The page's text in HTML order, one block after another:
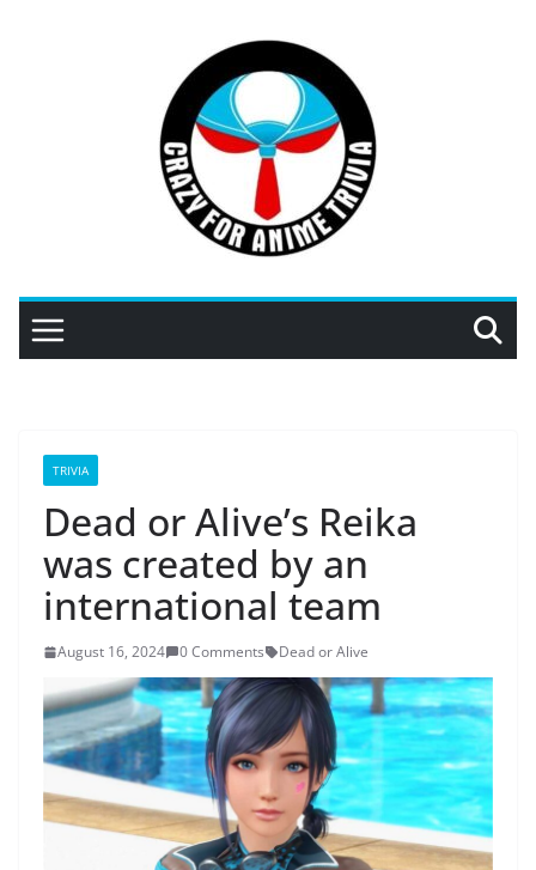
TRIVIA
Dead or Alive’s Reika
was created by an
international team
August 16, 2024 0 Comments Dead or Alive